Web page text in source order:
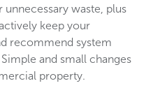
waste, plus
keep your
recommend system
and small changes
property.